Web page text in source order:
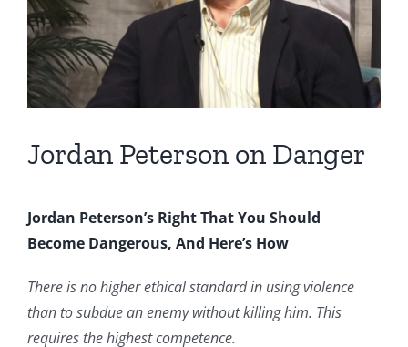
Jordan Peterson on Danger
Jordan Peterson’s Right That You Should
Become Dangerous, And Here’s How
There is no higher ethical standard in using violence
than to subdue an enemy without killing him. This
requires the highest competence.